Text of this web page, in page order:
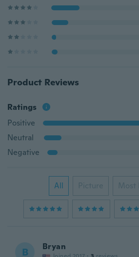
Product Reviews
Ratings
Positive
Neutral
Negative
All Picture Most
B Bryan